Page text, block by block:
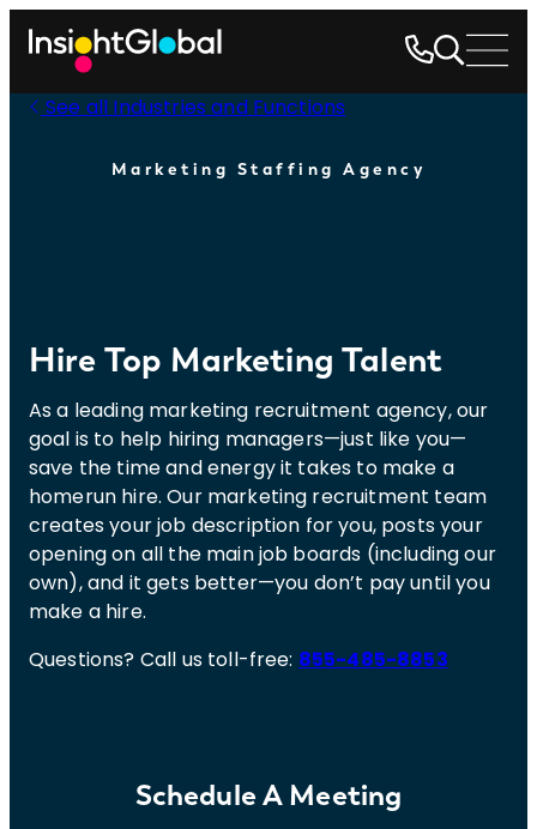
See all Industries and Functions
Marketing Staffing Agency
Hire Top Marketing Talent
As a leading marketing recruitment agency, our
goal is to help hiring managers—just like you—
save the time and energy it takes to make a
homerun hire. Our marketing recruitment team
creates your job description for you, posts your
opening on all the main job boards (including our
own), and it gets better—you don’t pay until you
make a hire.
Questions? Call us toll-free: 855-485-8853
Schedule A Meeting